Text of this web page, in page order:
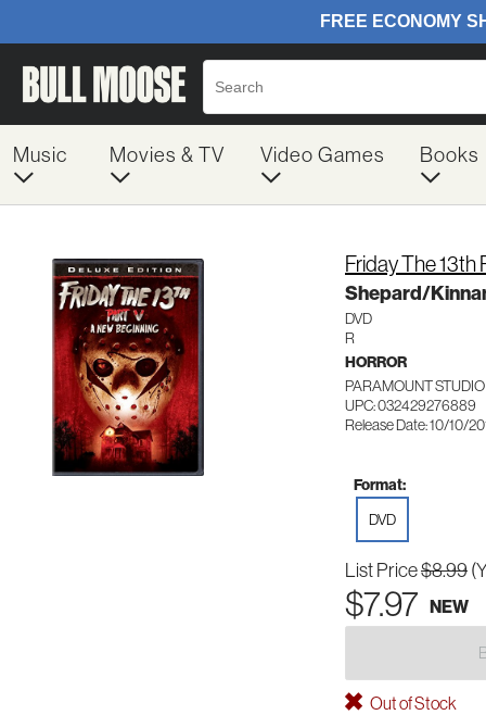
Music Movies & TV Video Games Books
Friday The 13th
Shepard/
DVD
R
HORROR
PARAMOUNT
UPC: 032429276889
Release Date: 10/10/
Format:
DVD
List Price$8.99
$7.97 NEW
Out of Stock